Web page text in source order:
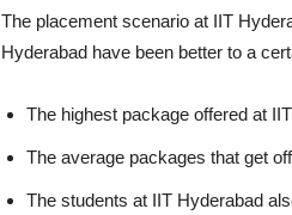
The placement scenario at IIT
Hyderabad have been better to a
The highest package offered at
The average packages that get
The students at IIT Hyderabad